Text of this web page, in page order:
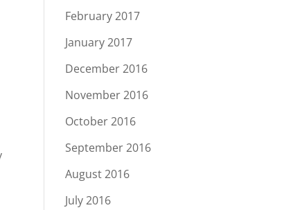
February 2017
January 2017
December 2016
November 2016
October 2016
September 2016
August 2016
July 2016